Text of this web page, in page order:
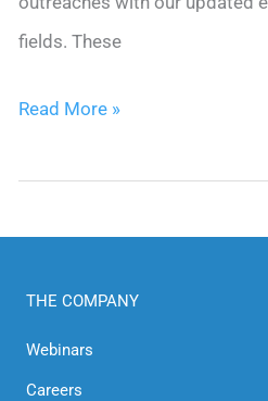
fields. These
Nimble
Email
Merge
Tags
for
Read More »
THE COMPANY
Webinars
Careers